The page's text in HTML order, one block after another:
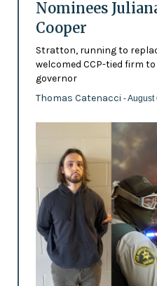
Nominees
Cooper
Stratton, running to
welcomed CCP-tied firm
governor
Thomas Catenacci - August